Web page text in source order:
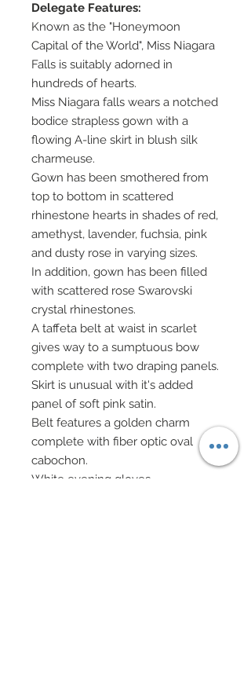
Delegate Features:
Known as the "Honeymoon
Capital of the World", Miss Niagara
Falls is suitably adorned in
hundreds of hearts.
Miss Niagara falls wears a notched
bodice strapless gown with a
flowing A-line skirt in blush silk
charmeuse.
Gown has been smothered from
top to bottom in scattered
rhinestone hearts in shades of red,
amethyst, lavender, fuchsia, pink
and dusty rose in varying sizes.
In addition, gown has been filled
with scattered rose Swarovski
crystal rhinestones.
A taffeta belt at waist in scarlet
gives way to a sumptuous bow
complete with two draping panels.
Skirt is unusual with it's added
panel of soft pink satin.
Belt features a golden charm
complete with fiber optic oval
cabochon.
White evening gloves.